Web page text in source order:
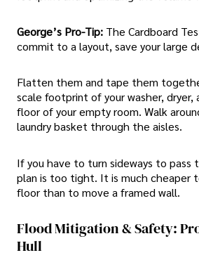
George’s Pro-Tip: The Cardboard
commit to a layout, save your large
Flatten them and tape them
scale footprint of your washer, dryer,
floor of your empty room. Walk
laundry basket through the aisles.
If you have to turn sideways to pass
plan is too tight. It is much cheaper
floor than to move a framed wall.
Flood Mitigation & Safety:
Hull